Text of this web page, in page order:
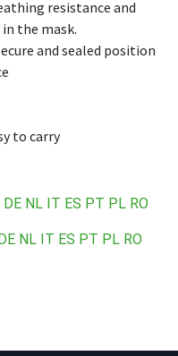
resistance and
the mask.
and sealed position
to carry
DE NL IT ES PT PL RO
NL IT ES PT PL RO